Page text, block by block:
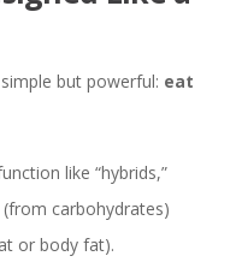
but powerful: eat
like “hybrids,”
(from carbohydrates)
or body fat).